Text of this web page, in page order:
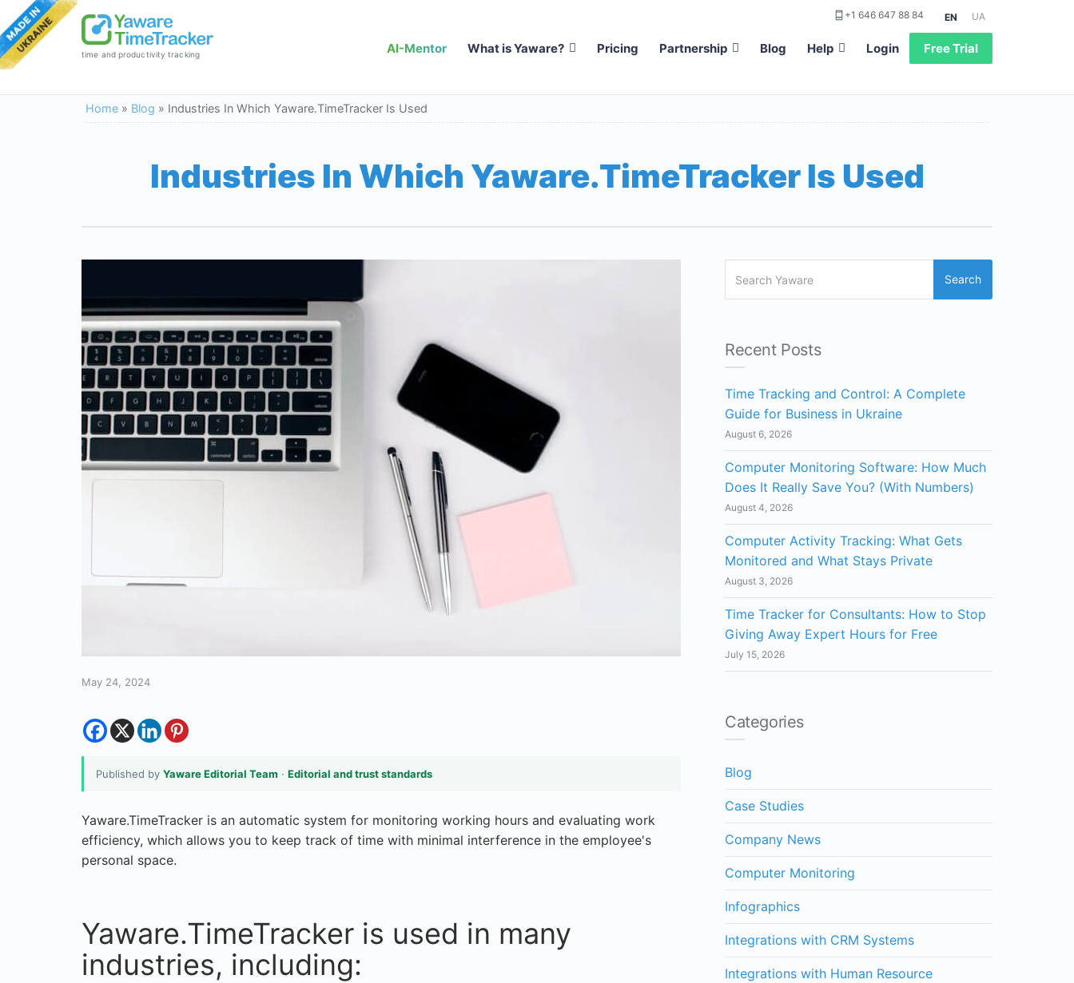
time and productivity tracking
+1 646 647 88 84 EN UA
AI-Mentor What is Yaware? Pricing Partnership Blog Help Login Free Trial
Home » Blog » Industries In Which Yaware.TimeTracker Is Used
Industries In Which Yaware.TimeTracker Is Used
May 24, 2024
Published by Yaware Editorial Team · Editorial and trust standards
Yaware.TimeTracker is an automatic system for monitoring working hours and evaluating work
efficiency, which allows you to keep track of time with minimal interference in the employee's
personal space.
Yaware.TimeTracker is used in many
industries, including:
Search
Recent Posts
Time Tracking and Control: A Complete
Guide for Business in Ukraine
August 6, 2026
Computer Monitoring Software: How Much
Does It Really Save You? (With Numbers)
August 4, 2026
Computer Activity Tracking: What Gets
Monitored and What Stays Private
August 3, 2026
Time Tracker for Consultants: How to Stop
Giving Away Expert Hours for Free
July 15, 2026
Categories
Blog
Case Studies
Company News
Computer Monitoring
Infographics
Integrations with CRM Systems
Integrations with Human Resource